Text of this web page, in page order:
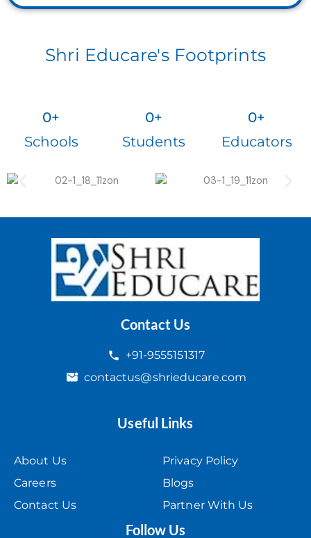
Shri Educare's Footprints
Schools
0+
Students
0+
Educators
0+
Contact Us
+91-9555151317
contactus@shrieducare.com
Useful Links
About Us
Careers
Contact Us
Privacy Policy
Blogs
Partner With Us
Follow Us